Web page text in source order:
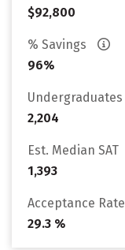
$92,800
% Savings
96%
Undergraduates
2,204
Est. Median SAT
1,393
Acceptance Rate
29.3 %